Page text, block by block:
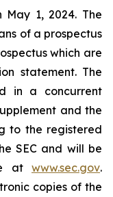
May 1, 2024. The
of a prospectus
which are
statement. The
in a concurrent
and the
to the registered
SEC and will be
at www.sec.gov.
copies of the